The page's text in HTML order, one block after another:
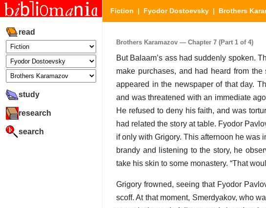
read
study
research
search
Fiction | Fyodor Dostoevsky | Brothers
Brothers Karamazov — Chapter 7 (Part 1 of 4)
But Balaam’s ass had suddenly spoken.
make purchases, and had heard from
appeared in the newspaper of that day.
and was threatened with an immediate
He refused to deny his faith, and was
had related the story at table. Fyodor
if only with Grigory. This afternoon he
brandy and listening to the story, he
take his skin to some monastery. “That
Grigory frowned, seeing that Fyodor
scoff. At that moment, Smerdyakov, who